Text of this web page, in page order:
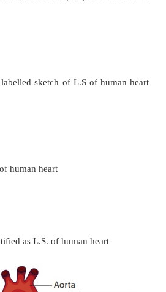
section